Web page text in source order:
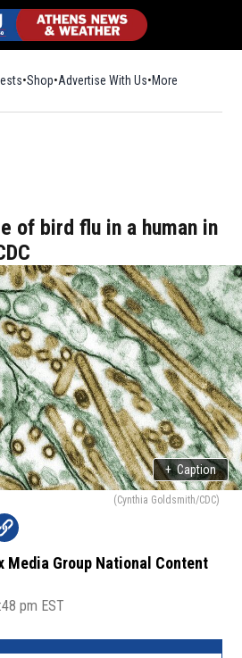
ShopOpens in new window
Advertise With Us More
of bird flu in a human in
+ Caption
(Cynthia Goldsmith/CDC)
Media Group National Content
pm EST